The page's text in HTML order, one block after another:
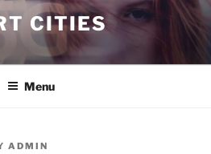
CITIES
Menu
ADMIN